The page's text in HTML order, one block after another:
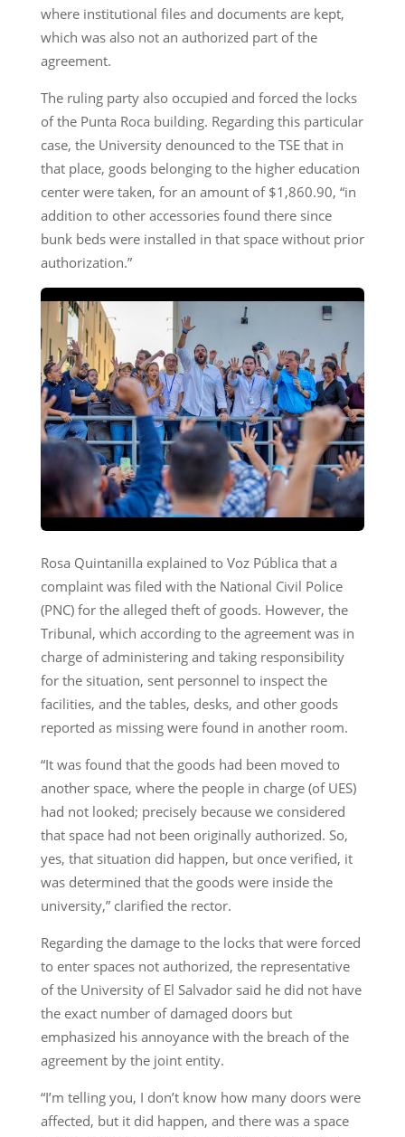
where institutional files and documents are kept,
which was also not an authorized part of the
agreement.
The ruling party also occupied and forced the locks
of the Punta Roca building. Regarding this particular
case, the University denounced to the TSE that in
that place, goods belonging to the higher education
center were taken, for an amount of $1,860.90, “in
addition to other accessories found there since
bunk beds were installed in that space without prior
authorization.”
Rosa Quintanilla explained to Voz Pública that a
complaint was filed with the National Civil Police
(PNC) for the alleged theft of goods. However, the
Tribunal, which according to the agreement was in
charge of administering and taking responsibility
for the situation, sent personnel to inspect the
facilities, and the tables, desks, and other goods
reported as missing were found in another room.
“It was found that the goods had been moved to
another space, where the people in charge (of UES)
had not looked; precisely because we considered
that space had not been originally authorized. So,
yes, that situation did happen, but once verified, it
was determined that the goods were inside the
university,” clarified the rector.
Regarding the damage to the locks that were forced
to enter spaces not authorized, the representative
of the University of El Salvador said he did not have
the exact number of damaged doors but
emphasized his annoyance with the breach of the
agreement by the joint entity.
“I’m telling you, I don’t know how many doors were
affected, but it did happen, and there was a space